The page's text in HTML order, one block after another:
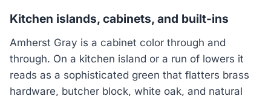
Kitchen islands, cabinets, and built-ins
Amherst Gray is a cabinet color through and
through. On a kitchen island or a run of lowers it
reads as a sophisticated green that flatters brass
hardware, butcher block, white oak, and natural